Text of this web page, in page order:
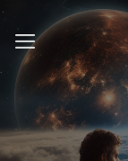
Skip
content